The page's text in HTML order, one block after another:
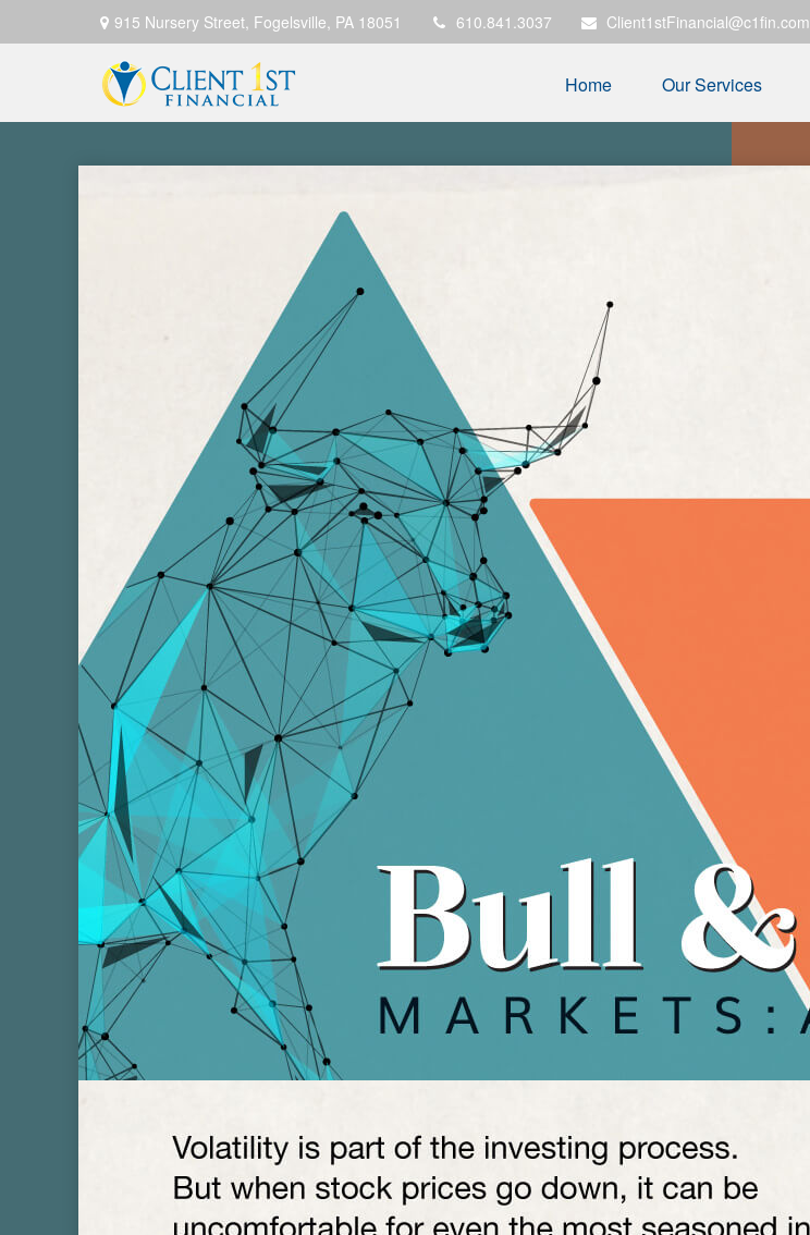
915 Nursery Street, Fogelsville, PA 18051 610.841.3037 Client1stFinancial@c1fin.com
Home Our Services